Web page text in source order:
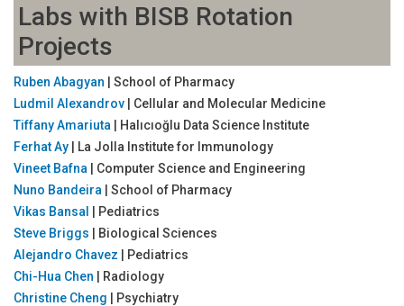
Labs with BISB Rotation
Projects
Ruben Abagyan | School of Pharmacy
Ludmil Alexandrov | Cellular and Molecular Medicine
Tiffany Amariuta | Halıcıoğlu Data Science Institute
Ferhat Ay | La Jolla Institute for Immunology
Vineet Bafna | Computer Science and Engineering
Nuno Bandeira | School of Pharmacy
Vikas Bansal | Pediatrics
Steve Briggs | Biological Sciences
Alejandro Chavez | Pediatrics
Chi-Hua Chen | Radiology
Christine Cheng | Psychiatry